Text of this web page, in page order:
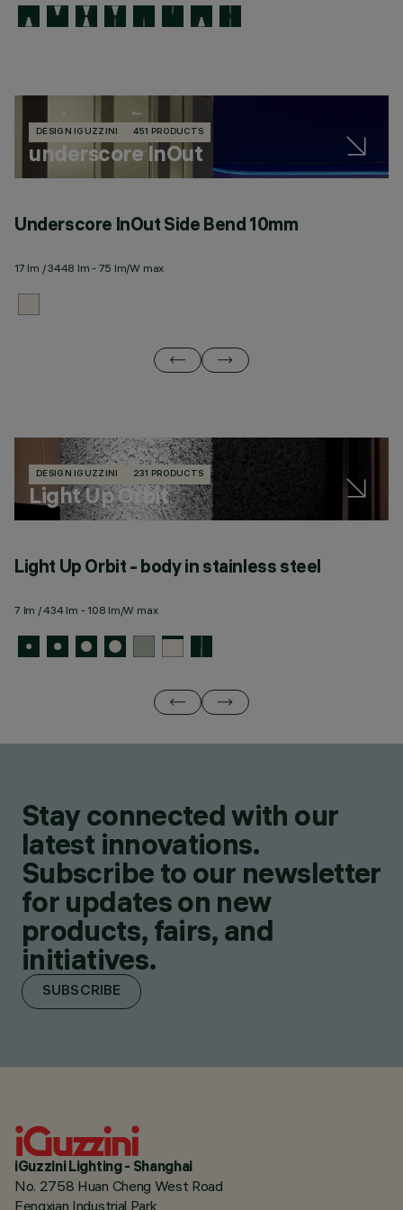
DESIGN IGUZZINI 451 PRODUCTS
underscore InOut
Underscore InOut Side Bend 10mm
17 lm / 3448 lm - 75 lm/W max
DESIGN IGUZZINI 231 PRODUCTS
Light Up Orbit
Light Up Orbit - body in stainless steel
7 lm / 434 lm - 108 lm/W max
Stay connected with our
latest innovations.
Subscribe to our newsletter
for updates on new
products, fairs, and
initiatives.
SUBSCRIBE
iGuzzini Lighting - Shanghai
No. 2758 Huan Cheng West Road
Fengxian Industrial Park